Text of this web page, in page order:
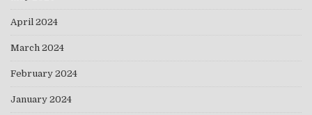
April 2024
March 2024
February 2024
January 2024